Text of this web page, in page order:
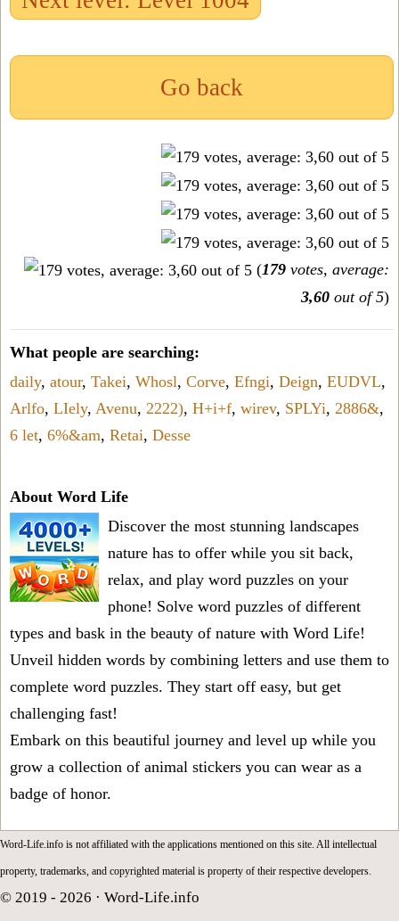
Go back
(179 votes, average:
3,60 out of 5)
What people are searching:
daily, atour, Takei, Whosl, Corve, Efngi, Deign, EUDVL,
Arlfo, LIely, Avenu, 2222), H+i+f, wirev, SPLYi, 2886&,
6 let, 6%&am, Retai, Desse
About Word Life
Discover the most stunning landscapes
nature has to offer while you sit back,
relax, and play word puzzles on your
phone! Solve word puzzles of different
types and bask in the beauty of nature with Word Life!
Unveil hidden words by combining letters and use them to
complete word puzzles. They start off easy, but get
challenging fast!
Embark on this beautiful journey and level up while you
grow a collection of animal stickers you can wear as a
badge of honor.
Word-Life.info is not affiliated with the applications mentioned on this site. All intellectual
property, trademarks, and copyrighted material is property of their respective developers.
© 2019 - 2026 · Word-Life.info